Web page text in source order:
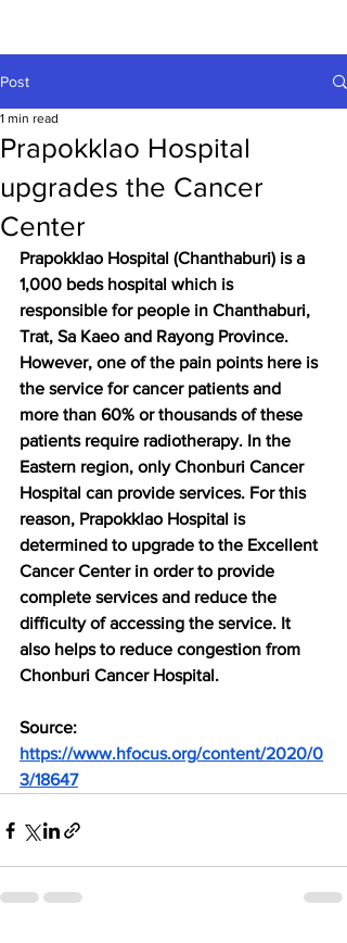
Post
Prapokklao Hospital
upgrades the Cancer
Center
1 min read
Prapokklao Hospital (Chanthaburi) is a
1,000 beds hospital which is
responsible for people in Chanthaburi,
Trat, Sa Kaeo and Rayong Province.
However, one of the pain points here is
the service for cancer patients and
more than 60% or thousands of these
patients require radiotherapy. In the
Eastern region, only Chonburi Cancer
Hospital can provide services. For this
reason, Prapokklao Hospital is
determined to upgrade to the Excellent
Cancer Center in order to provide
complete services and reduce the
difficulty of accessing the service. It
also helps to reduce congestion from
Chonburi Cancer Hospital.
Source:
https://www.hfocus.org/content/2020/0
3/18647